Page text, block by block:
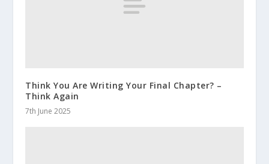
Think You Are Writing Your Final Chapter? –
Think Again
7th June 2025